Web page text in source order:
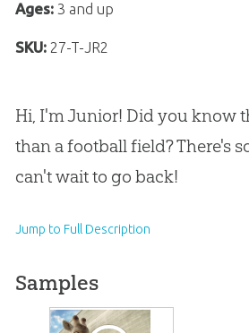
Ages:3 and up
SKU: 27-T-JR2
Hi, I'm Junior! Did you know
than a football field? There's
can't wait to go back!
Jump to Full Description
Samples